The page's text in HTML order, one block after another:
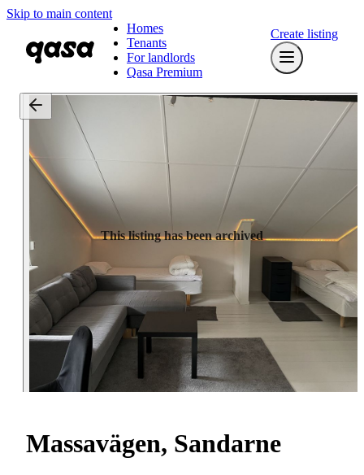
Skip to main content
Homes
Tenants
For landlords
Qasa Premium
Create listing
This listing has been archived
Massavägen, Sandarne